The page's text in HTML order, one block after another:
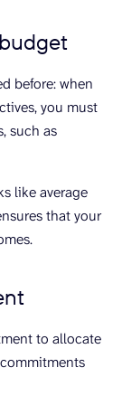
before: when
you must
such as
like average
that your
to allocate